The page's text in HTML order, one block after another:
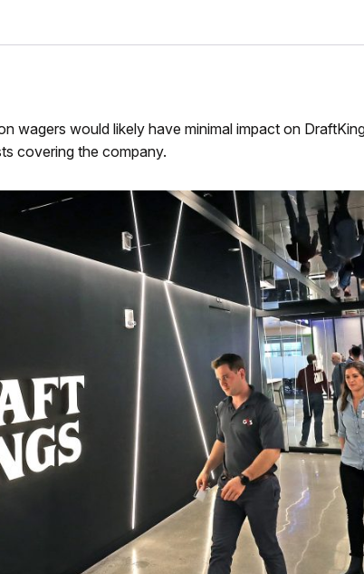
wagers would likely have minimal impact on
covering the company.